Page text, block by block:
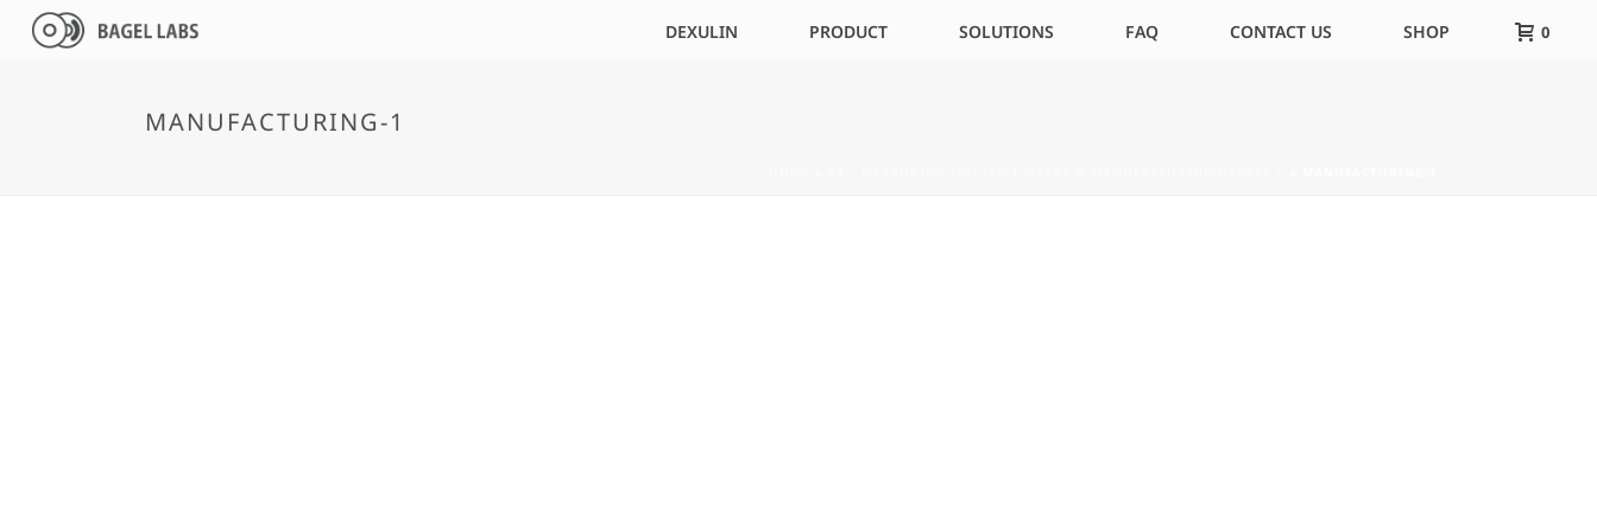
DEXULIN PRODUCT SOLUTIONS FAQ CONTACT US SHOP 0
MANUFACTURING-1